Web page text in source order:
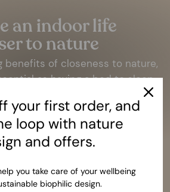
an indoor life
to nature
benefits of closeness to nature,
as having a bed to sleep.
LEARN MORE
your first order, and
loop with nature
and offers.
you take care of your wellbeing
biophilic design.